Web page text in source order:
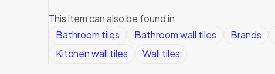
This item can also be found in:
Bathroom tiles
Bathroom wall tiles Brands
Kitchen wall tiles
Wall tiles